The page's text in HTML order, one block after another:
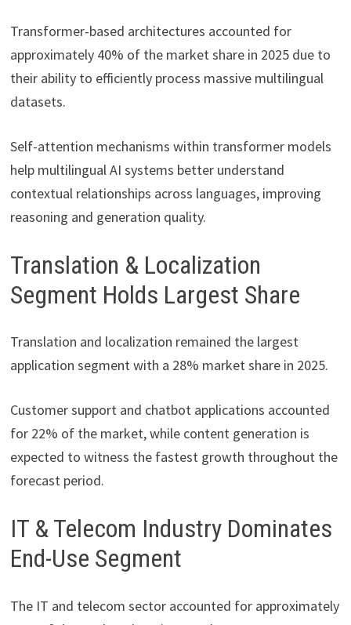
Transformer-based architectures accounted for
approximately 40% of the market share in 2025 due to
their ability to efficiently process massive multilingual
datasets.
Self-attention mechanisms within transformer models
help multilingual AI systems better understand
contextual relationships across languages, improving
reasoning and generation quality.
Translation & Localization
Segment Holds Largest Share
Translation and localization remained the largest
application segment with a 28% market share in 2025.
Customer support and chatbot applications accounted
for 22% of the market, while content generation is
expected to witness the fastest growth throughout the
forecast period.
IT & Telecom Industry Dominates
End-Use Segment
The IT and telecom sector accounted for approximately